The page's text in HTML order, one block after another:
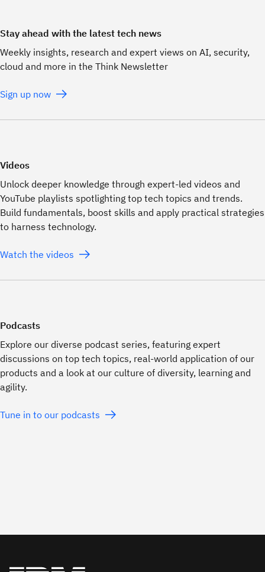
Stay ahead with the latest tech news
Weekly insights, research and expert views on AI, security,
cloud and more in the Think Newsletter
Sign up now
Videos
Unlock deeper knowledge through expert-led videos and
YouTube playlists spotlighting top tech topics and trends.
Build fundamentals, boost skills and apply practical strategies
to harness technology.
Watch the videos
Podcasts
Explore our diverse podcast series, featuring expert
discussions on top tech topics, real-world application of our
products and a look at our culture of diversity, learning and
agility.
Tune in to our podcasts